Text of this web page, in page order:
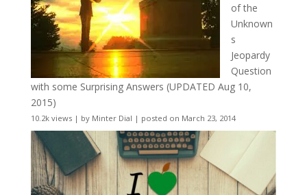
of the
Unknown
s
Jeopardy
Question
with some Surprising Answers (UPDATED Aug 10,
2015)
10.2k views| by Minter Dial | posted on March 23, 2014